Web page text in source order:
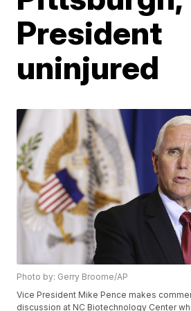
President
uninjured
Photo by: Gerry Broome/AP
Vice President Mike Pence makes
discussion at NC Biotechnology Center